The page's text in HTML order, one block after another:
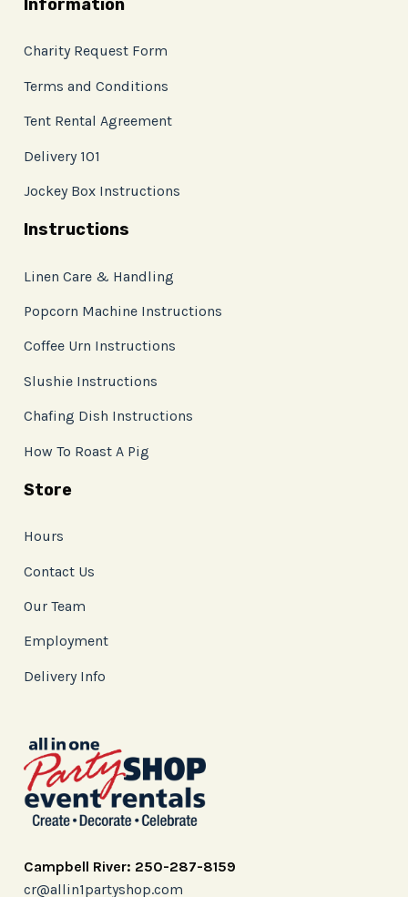
Information
Charity Request Form
Terms and Conditions
Tent Rental Agreement
Delivery 101
Jockey Box Instructions
Instructions
Linen Care & Handling
Popcorn Machine Instructions
Coffee Urn Instructions
Slushie Instructions
Chafing Dish Instructions
How To Roast A Pig
Store
Hours
Contact Us
Our Team
Employment
Delivery Info
Campbell River: 250-287-8159
cr@allin1partyshop.com